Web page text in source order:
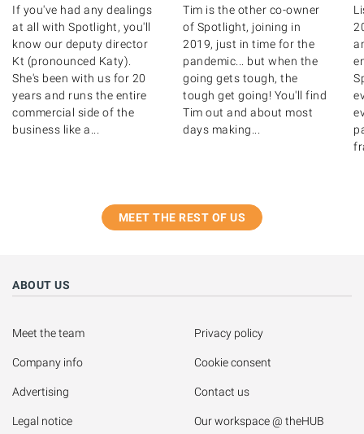
If you've had any dealings
at all with Spotlight, you'll
know our deputy director
Kt (pronounced Katy).
She's been with us for 20
years and runs the entire
commercial side of the
business like a...
Tim is the other co-owner
of Spotlight, joining in
2019, just in time for the
pandemic... but when the
going gets tough, the
tough get going! You'll find
Tim out and about most
days making...
MEET THE REST OF US
ABOUT US
Meet the team
Company info
Advertising
Legal notice
Privacy policy
Cookie consent
Contact us
Our workspace @ theHUB